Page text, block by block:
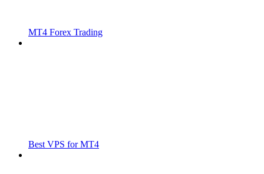
MT4 Forex Trading
Best VPS for MT4